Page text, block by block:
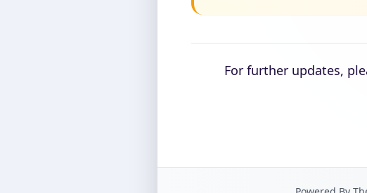
For further updates,